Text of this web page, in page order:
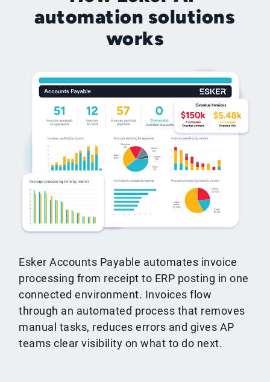
automation solutions
works
Esker Accounts Payable automates invoice
processing from receipt to ERP posting in one
connected environment. Invoices flow
through an automated process that removes
manual tasks, reduces errors and gives AP
teams clear visibility on what to do next.